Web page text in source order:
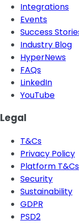
Integrations
Events
Success
Industry Blog
HyperNews
FAQs
LinkedIn
YouTube
Legal
T&Cs
Privacy Policy
Platform T&Cs
Security
Sustainability
GDPR
PSD2